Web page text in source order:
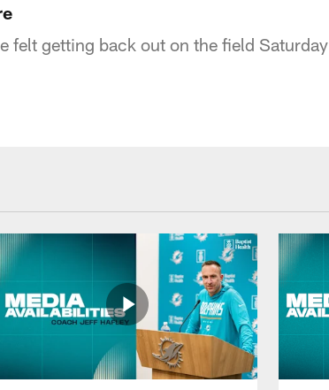
felt getting back out on the field Saturday